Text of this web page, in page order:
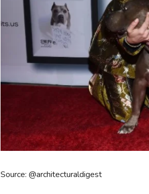
Source: @architecturaldigest